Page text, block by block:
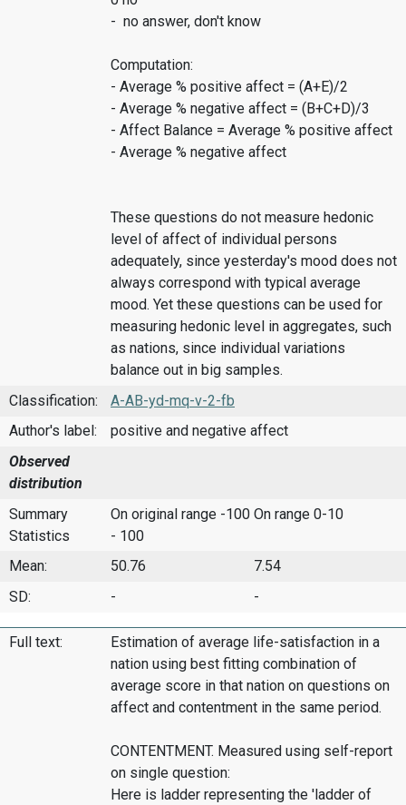
- no answer, don't know
Computation:
- Average % positive affect = (A+E)/2
- Average % negative affect = (B+C+D)/3
- Affect Balance = Average % positive affect
- Average % negative affect
These questions do not measure hedonic
level of affect of individual persons
adequately, since yesterday's mood does not
always correspond with typical average
mood. Yet these questions can be used for
measuring hedonic level in aggregates, such
as nations, since individual variations
balance out in big samples.
Classification:
A-AB-yd-mq-v-2-fb
Author's label:
positive and negative affect
Observed
distribution
Summary
Statistics
On original range -100
- 100
On range 0-10
Mean: 50.76
7.54
SD:
- -
Full text:
Estimation of average life-satisfaction in a
nation using best fitting combination of
average score in that nation on questions on
affect and contentment in the same period.
CONTENTMENT. Measured using self-report
on single question:
Here is ladder representing the 'ladder of